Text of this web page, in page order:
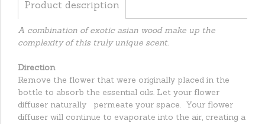
Product description
A combination of exotic asian wood make up the
complexity of this truly unique scent.
Direction
Remove the flower that were originally placed in the
bottle to absorb the essential oils. Let your flower
diffuser naturally permeate your space. Your flower
diffuser will continue to evaporate into the air, creating a